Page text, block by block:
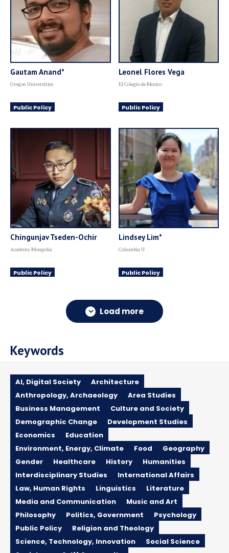
Gautam Anand*
Oregon Universities
Public Policy
Leonel Flores Vega
El Colegio de Mexico
Public Policy
Chingunjav Tseden-Ochir
Academy Mongolia
Public Policy
Lindsey Lim*
Columbia U
Public Policy
Load more
Keywords
AI, Digital Society
Architecture
Anthropology, Archaeology
Area Studies
Business Management
Culture and Society
Demographic Change
Development Studies
Economics
Education
Environment, Energy, Climate
Food
Geography
Gender
Healthcare History
Humanities
Interdisciplinary Studies
International Affairs
Law, Human Rights
Linguistics
Literature
Media and Communication
Music and Art
Philosophy
Politics, Government
Psychology
Public Policy
Religion and Theology
Science, Technology, Innovation
Social Science